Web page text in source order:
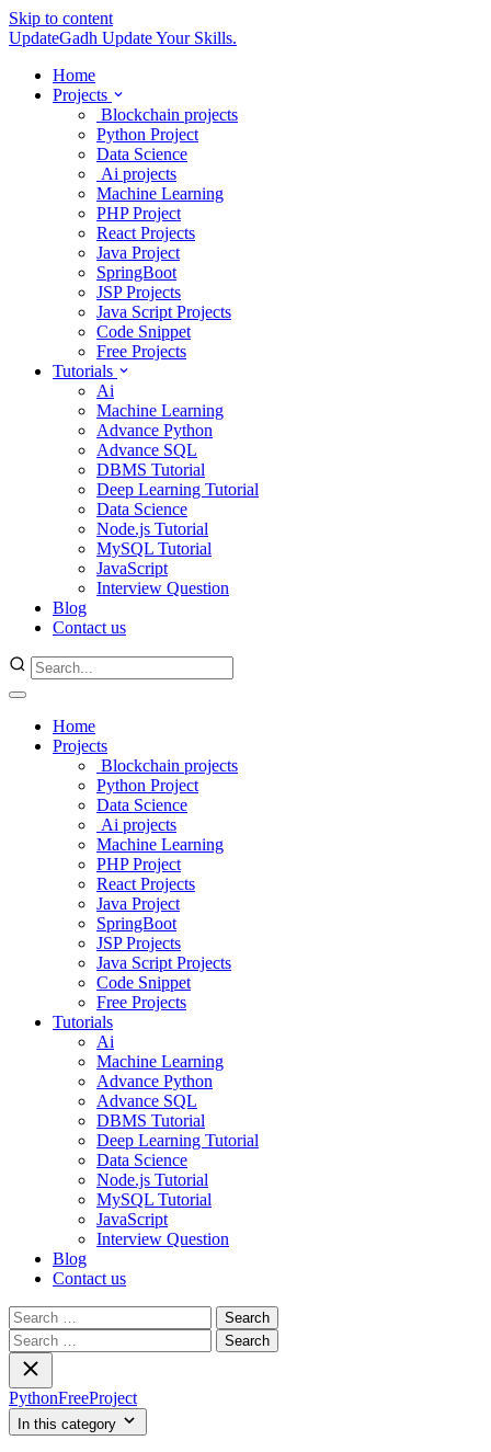
Skip to content
UpdateGadh Update Your Skills.
Home
Projects
Blockchain projects
Python Project
Data Science
Ai projects
Machine Learning
PHP Project
React Projects
Java Project
SpringBoot
JSP Projects
Java Script Projects
Code Snippet
Free Projects
Tutorials
Ai
Machine Learning
Advance Python
Advance SQL
DBMS Tutorial
Deep Learning Tutorial
Data Science
Node.js Tutorial
MySQL Tutorial
JavaScript
Interview Question
Blog
Contact us
Home
Projects
Blockchain projects
Python Project
Data Science
Ai projects
Machine Learning
PHP Project
React Projects
Java Project
SpringBoot
JSP Projects
Java Script Projects
Code Snippet
Free Projects
Tutorials
Ai
Machine Learning
Advance Python
Advance SQL
DBMS Tutorial
Deep Learning Tutorial
Data Science
Node.js Tutorial
MySQL Tutorial
JavaScript
Interview Question
Blog
Contact us
Search
for:
Search
for:
PythonFreeProject
In this category